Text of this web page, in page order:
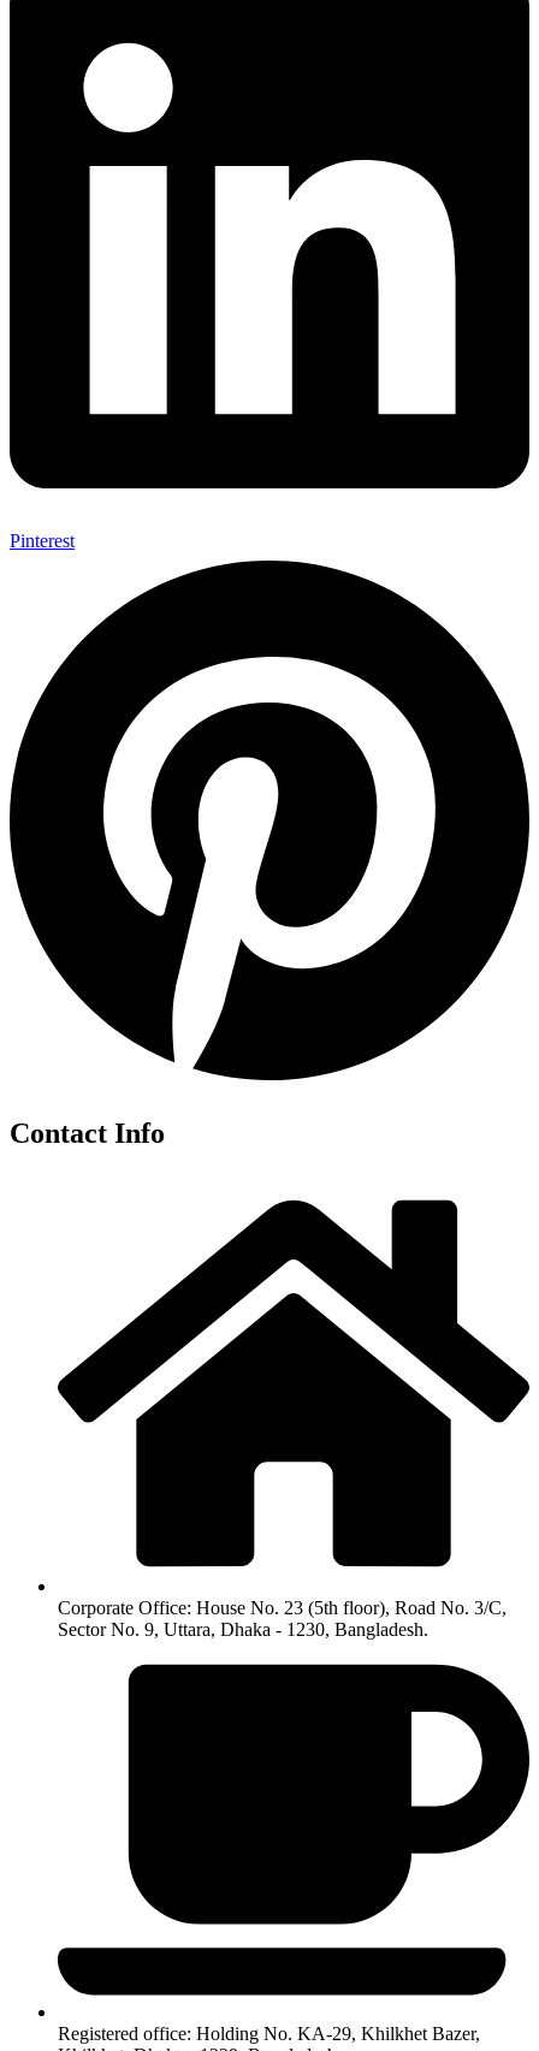
Pinterest
Contact Info
Corporate Office: House No. 23 (5th floor), Road No. 3/C,
Sector No. 9, Uttara, Dhaka - 1230, Bangladesh.
Registered office: Holding No. KA-29, Khilkhet Bazer,